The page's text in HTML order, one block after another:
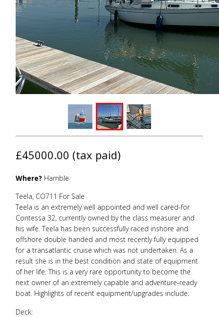
£45000.00 (tax paid)
Where? Hamble
Teela, CO711 For Sale
Teela is an extremely well appointed and well cared-for
Contessa 32, currently owned by the class measurer and
his wife. Teela has been successfully raced inshore and
offshore double handed and most recently fully equipped
for a transatlantic cruise which was not undertaken. As a
result she is in the best condition and state of equipment
of her life. This is a very rare opportunity to become the
next owner of an extremely capable and adventure-ready
boat. Highlights of recent equipment/upgrades include:
Deck: